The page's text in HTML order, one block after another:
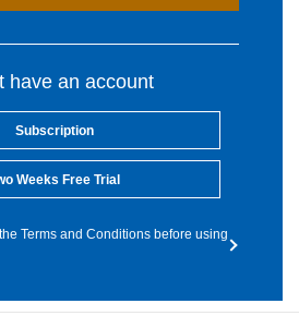
have an account
Subscription
Weeks Free Trial
Terms and Conditions before using